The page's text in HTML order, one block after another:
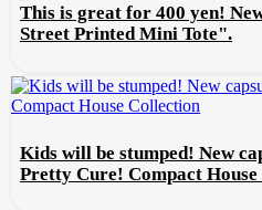
This is great for 400 yen!
Street Printed Mini Tote".
Kids will be stumped! New
Pretty Cure! Compact